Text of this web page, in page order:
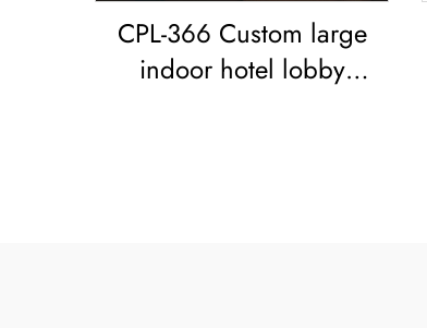
CPL-366 Custom large
indoor hotel lobby